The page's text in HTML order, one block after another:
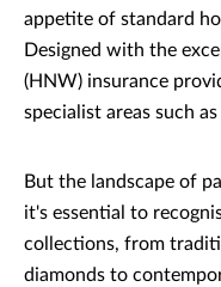
appetite of standard
Designed with the
(HNW) insurance
specialist areas such
But the landscape of
it's essential to
collections, from
diamonds to